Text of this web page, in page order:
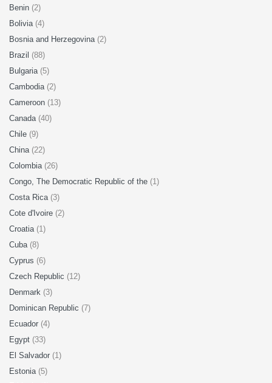
Benin (2)
Bolivia (4)
Bosnia and Herzegovina (2)
Brazil (88)
Bulgaria (5)
Cambodia (2)
Cameroon (13)
Canada (40)
Chile (9)
China (22)
Colombia (26)
Congo, The Democratic Republic of the (1)
Costa Rica (3)
Cote d'Ivoire (2)
Croatia (1)
Cuba (8)
Cyprus (6)
Czech Republic (12)
Denmark (3)
Dominican Republic (7)
Ecuador (4)
Egypt (33)
El Salvador (1)
Estonia (5)